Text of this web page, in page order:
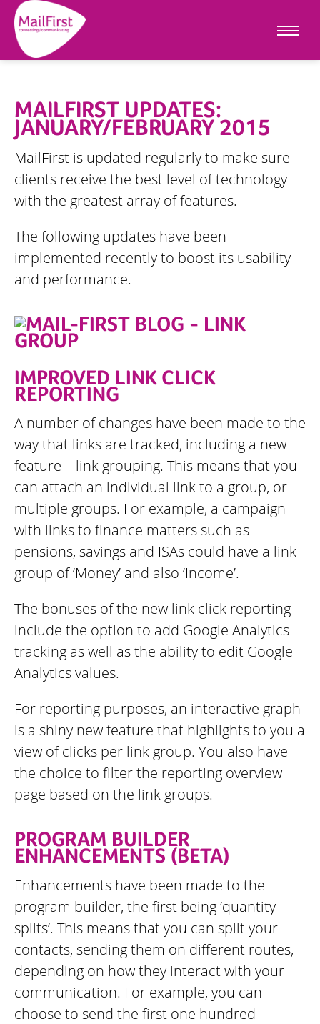
MAILFIRST UPDATES:
JANUARY/FEBRUARY 2015
MailFirst is updated regularly to make sure
clients receive the best level of technology
with the greatest array of features.
The following updates have been
implemented recently to boost its usability
and performance.
IMPROVED LINK CLICK
REPORTING
A number of changes have been made to the
way that links are tracked, including a new
feature – link grouping. This means that you
can attach an individual link to a group, or
multiple groups. For example, a campaign
with links to finance matters such as
pensions, savings and ISAs could have a link
group of ‘Money’ and also ‘Income’.
The bonuses of the new link click reporting
include the option to add Google Analytics
tracking as well as the ability to edit Google
Analytics values.
For reporting purposes, an interactive graph
is a shiny new feature that highlights to you a
view of clicks per link group. You also have
the choice to filter the reporting overview
page based on the link groups.
PROGRAM BUILDER
ENHANCEMENTS (BETA)
Enhancements have been made to the
program builder, the first being ‘quantity
splits’. This means that you can split your
contacts, sending them on different routes,
depending on how they interact with your
communication. For example, you can
choose to send the first one hundred